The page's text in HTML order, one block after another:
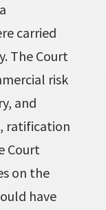
carried
The Court
risk
and
ratification
Court
on the
have